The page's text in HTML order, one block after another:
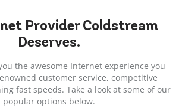
ProviderColdstream
Deserves.
the awesome Internet experience you
customer service, competitive
fast speeds. Take a look at some of our
popular options below.